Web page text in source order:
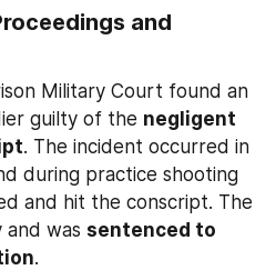
and
Military Court found an
guilty of the negligent
. The incident occurred in
during practice shooting
and hit the conscript. The
and was sentenced to
.